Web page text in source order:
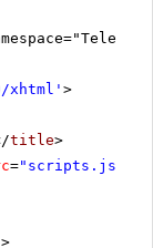
xhtml ' >
title>
="scripts.js"
>